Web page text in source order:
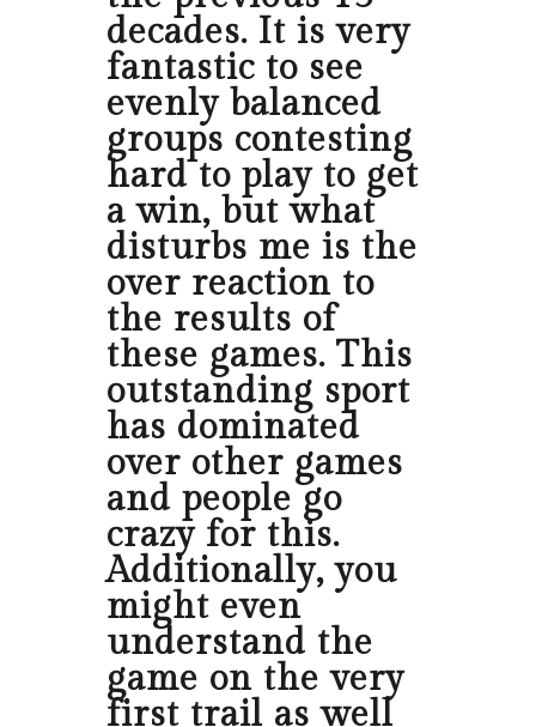
decades. It is very
fantastic to see
evenly balanced
groups contesting
hard to play to get
a win, but what
disturbs me is the
over reaction to
the results of
these games. This
outstanding sport
has dominated
over other games
and people go
crazy for this.
Additionally, you
might even
understand the
game on the very
first trail as well